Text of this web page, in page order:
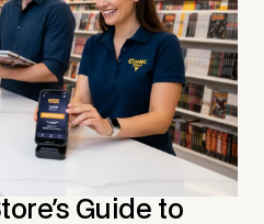
Guide to